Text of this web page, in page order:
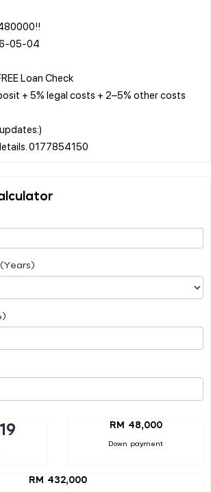
05-04
Loan Check
+ 5% legal costs + 2–5% other costs
RM 48,000
Down payment
RM 432,000